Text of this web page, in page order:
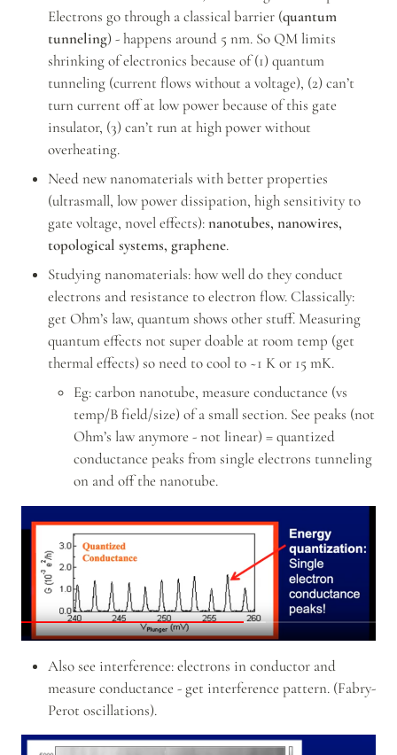
Electrons go through a classical barrier (quantum
tunneling) - happens around 5 nm. So QM limits
shrinking of electronics because of (1) quantum
tunneling (current flows without a voltage), (2) can’t
turn current off at low power because of this gate
insulator, (3) can’t run at high power without
overheating.
Need new nanomaterials with better properties
(ultrasmall, low power dissipation, high sensitivity to
gate voltage, novel effects): nanotubes, nanowires,
topological systems, graphene.
Studying nanomaterials: how well do they conduct
electrons and resistance to electron flow. Classically:
get Ohm’s law, quantum shows other stuff. Measuring
quantum effects not super doable at room temp (get
thermal effects) so need to cool to ~1 K or 15 mK.
Eg: carbon nanotube, measure conductance (vs
temp/B field/size) of a small section. See peaks (not
Ohm’s law anymore - not linear) = quantized
conductance peaks from single electrons tunneling
on and off the nanotube.
Also see interference: electrons in conductor and
measure conductance - get interference pattern. (Fabry-
Perot oscillations).